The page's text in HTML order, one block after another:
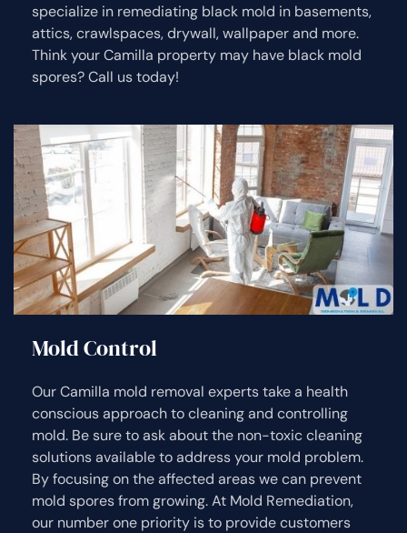
specialize in remediating black mold in basements,
attics, crawlspaces, drywall, wallpaper and more.
Think your Camilla property may have black mold
spores? Call us today!
Mold Control
Our Camilla mold removal experts take a health
conscious approach to cleaning and controlling
mold. Be sure to ask about the non-toxic cleaning
solutions available to address your mold problem.
By focusing on the affected areas we can prevent
mold spores from growing. At Mold Remediation,
our number one priority is to provide customers